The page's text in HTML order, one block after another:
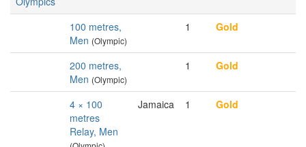
100 metres,
Men (Olympic)
1 Gold
200 metres,
Men (Olympic)
1 Gold
4 × 100
metres
Relay, Men
Jamaica 1 Gold